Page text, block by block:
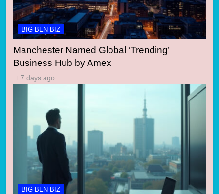
BIG BEN BIZ
Manchester Named Global ‘Trending’
Business Hub by Amex
7 days ago
BIG BEN BIZ